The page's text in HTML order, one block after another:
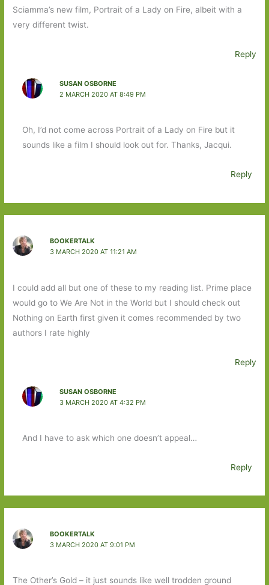
Sciamma’s new film, Portrait of a Lady on Fire, albeit with a
very different twist.
Reply
SUSAN OSBORNE
2 MARCH 2020 AT 8:49 PM
Oh, I’d not come across Portrait of a Lady on Fire but it
sounds like a film I should look out for. Thanks, Jacqui.
Reply
BOOKERTALK
3 MARCH 2020 AT 11:21 AM
I could add all but one of these to my reading list. Prime place
would go to We Are Not in the World but I should check out
Nothing on Earth first given it comes recommended by two
authors I rate highly
Reply
SUSAN OSBORNE
3 MARCH 2020 AT 4:32 PM
And I have to ask which one doesn’t appeal…
Reply
BOOKERTALK
3 MARCH 2020 AT 9:01 PM
The Other’s Gold – it just sounds like well trodden ground